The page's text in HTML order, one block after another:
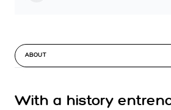
ABOUT
With a history